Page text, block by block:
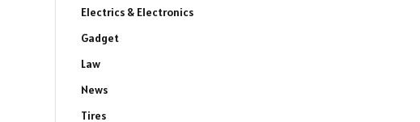
Electrics & Electronics
Gadget
Law
News
Tires